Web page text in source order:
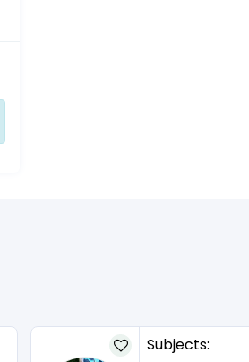
Subjects: